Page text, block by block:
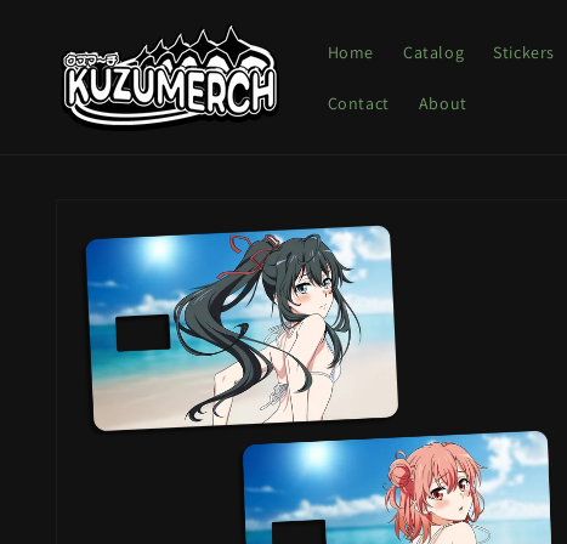
Home Catalog Stickers
Contact About
information